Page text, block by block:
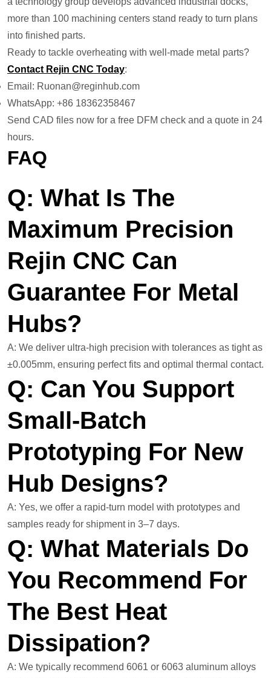
more than 100 machining centers stand ready to turn plans
into finished parts.
Ready to tackle overheating with well-made metal parts?
Contact Rejin CNC Today:
Email: Ruonan@reginhub.com
WhatsApp: +86 18362358467
Send CAD files now for a free DFM check and a quote in 24
hours.
FAQ
Q: What Is The
Maximum Precision
Rejin CNC Can
Guarantee For Metal
Hubs?
A: We deliver ultra-high precision with tolerances as tight as
±0.005mm, ensuring perfect fits and optimal thermal contact.
Q: Can You Support
Small-Batch
Prototyping For New
Hub Designs?
A: Yes, we offer a rapid-turn model with prototypes and
samples ready for shipment in 3–7 days.
Q: What Materials Do
You Recommend For
The Best Heat
Dissipation?
A: We typically recommend 6061 or 6063 aluminum alloys